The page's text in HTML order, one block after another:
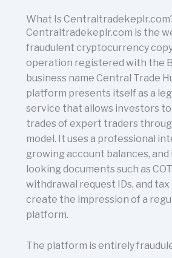
What Is
Centraltradekeplr.com is the
fraudulent cryptocurrency
operation registered with the
business name Central Trade
platform presents itself as a
service that allows investors
trades of expert traders
model. It uses a professional
growing account balances, and
looking documents such as
withdrawal request IDs, and
create the impression of a
platform.
The platform is entirely